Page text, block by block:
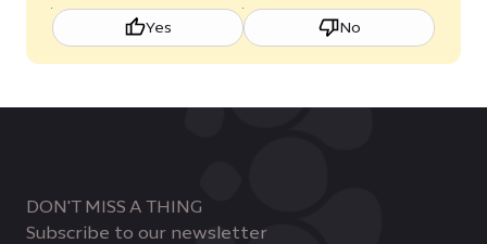
Yes No
DON'T MISS A THING
Subscribe to our newsletter